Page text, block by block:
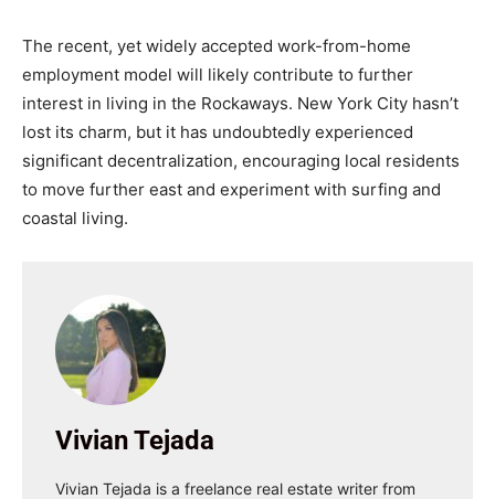
The recent, yet widely accepted work-from-home
employment model will likely contribute to further
interest in living in the Rockaways. New York City hasn’t
lost its charm, but it has undoubtedly experienced
significant decentralization, encouraging local residents
to move further east and experiment with surfing and
coastal living.
Vivian Tejada
Vivian Tejada is a freelance real estate writer from